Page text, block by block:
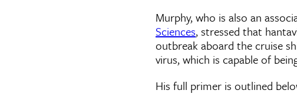
Murphy, who is also an
Sciences, stressed that
outbreak aboard the cruise
virus, which is capable of
His full primer is outlined